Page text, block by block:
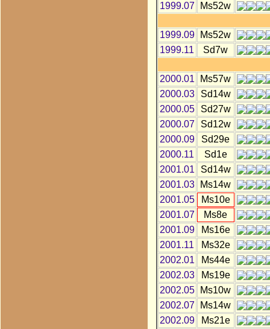
1999.07
Ms52w
1999.09
Ms52w
1999.11
Sd7w
2000.01
Ms57w
2000.03
Sd14w
2000.05
Sd27w
2000.07
Sd12w
2000.09
Sd29e
2000.11
Sd1e
2001.01
Sd14w
2001.03
Ms14w
2001.05
Ms10e
2001.07
Ms8e
2001.09
Ms16e
2001.11
Ms32e
2002.01
Ms44e
2002.03
Ms19e
2002.05
Ms10w
2002.07
Ms14w
2002.09
Ms21e